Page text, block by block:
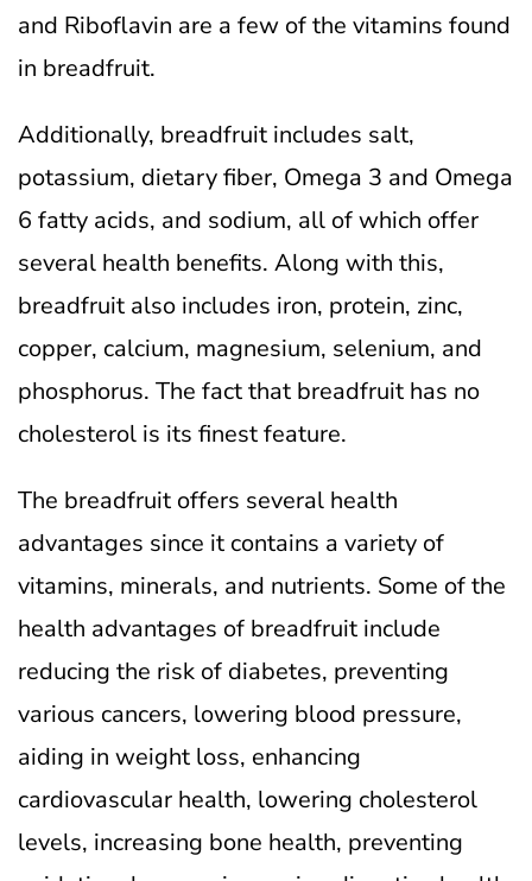
and Riboflavin are a few of the vitamins found
in breadfruit.
Additionally, breadfruit includes salt,
potassium, dietary fiber, Omega 3 and Omega
6 fatty acids, and sodium, all of which offer
several health benefits. Along with this,
breadfruit also includes iron, protein, zinc,
copper, calcium, magnesium, selenium, and
phosphorus. The fact that breadfruit has no
cholesterol is its finest feature.
The breadfruit offers several health
advantages since it contains a variety of
vitamins, minerals, and nutrients. Some of the
health advantages of breadfruit include
reducing the risk of diabetes, preventing
various cancers, lowering blood pressure,
aiding in weight loss, enhancing
cardiovascular health, lowering cholesterol
levels, increasing bone health, preventing